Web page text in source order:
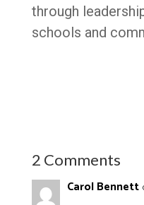
through
schools and
2 Comments
Carol Bennett